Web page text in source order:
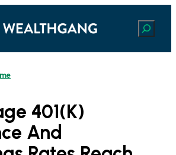
Search
401(k)
And